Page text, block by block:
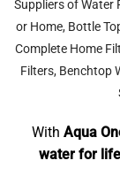
Suppliers ofWater
or Home, Bottle
Complete Home
Filters, Benchtop
With Aqua
water for life